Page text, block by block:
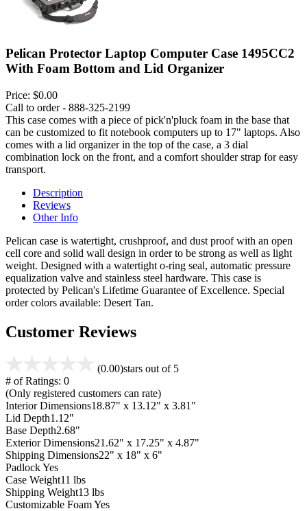
Pelican Protector Laptop Computer Case 1495CC2
With Foam Bottom and Lid Organizer
Price: $0.00
Call to order - 888-325-2199
This case comes with a piece of pick'n'pluck foam in the base that
can be customized to fit notebook computers up to 17" laptops. Also
comes with a lid organizer in the top of the case, a 3 dial
combination lock on the front, and a comfort shoulder strap for easy
transport.
Description
Reviews
Other Info
Pelican case is watertight, crushproof, and dust proof with an open
cell core and solid wall design in order to be strong as well as light
weight. Designed with a watertight o-ring seal, automatic pressure
equalization valve and stainless steel hardware. This case is
protected by Pelican's Lifetime Guarantee of Excellence. Special
order colors available: Desert Tan.
Customer Reviews
(0.00)stars out of 5
# of Ratings: 0
(Only registered customers can rate)
Interior Dimensions18.87" x 13.12" x 3.81"
Lid Depth1.12"
Base Depth2.68"
Exterior Dimensions21.62" x 17.25" x 4.87"
Shipping Dimensions22" x 18" x 6"
PadlockYes
Case Weight11 lbs
Shipping Weight13 lbs
Customizable FoamYes